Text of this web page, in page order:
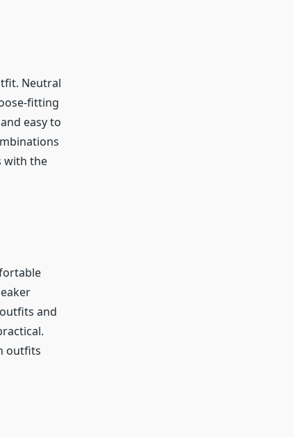
Neutral
fitting
easy to
with the
and
outfits